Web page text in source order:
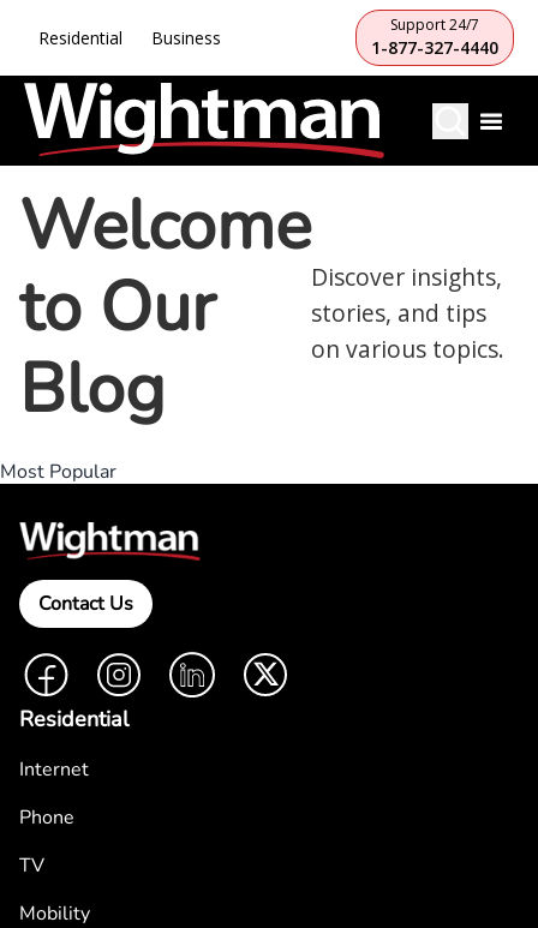
Residential Business
Support 24/7
1-877-327-4440
Welcome
to Our
Blog
Discover insights,
stories, and tips
on various topics.
Most Popular
Contact Us
FacebookInstagramLinkedIn Twitter
Residential
Internet
Phone
TV
Mobility